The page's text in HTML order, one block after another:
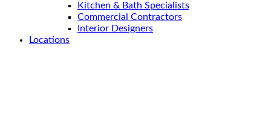
Kitchen & Bath Specialists
Commercial Contractors
Interior Designers
Locations